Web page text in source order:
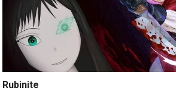
Rubinite